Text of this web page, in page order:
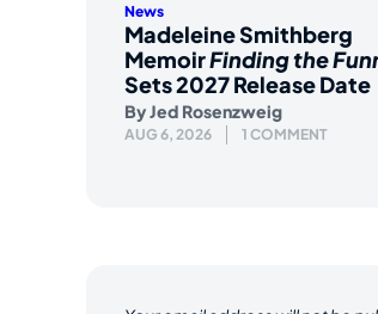
News
Madeleine Smithberg
MemoirFinding the
Sets 2027 Release Date
ByJed Rosenzweig
AUG 6, 2026 1 COMMENT